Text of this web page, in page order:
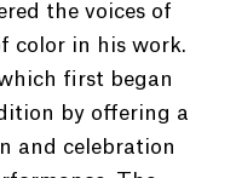
the voices of
color in his work.
first began
by offering a
and celebration